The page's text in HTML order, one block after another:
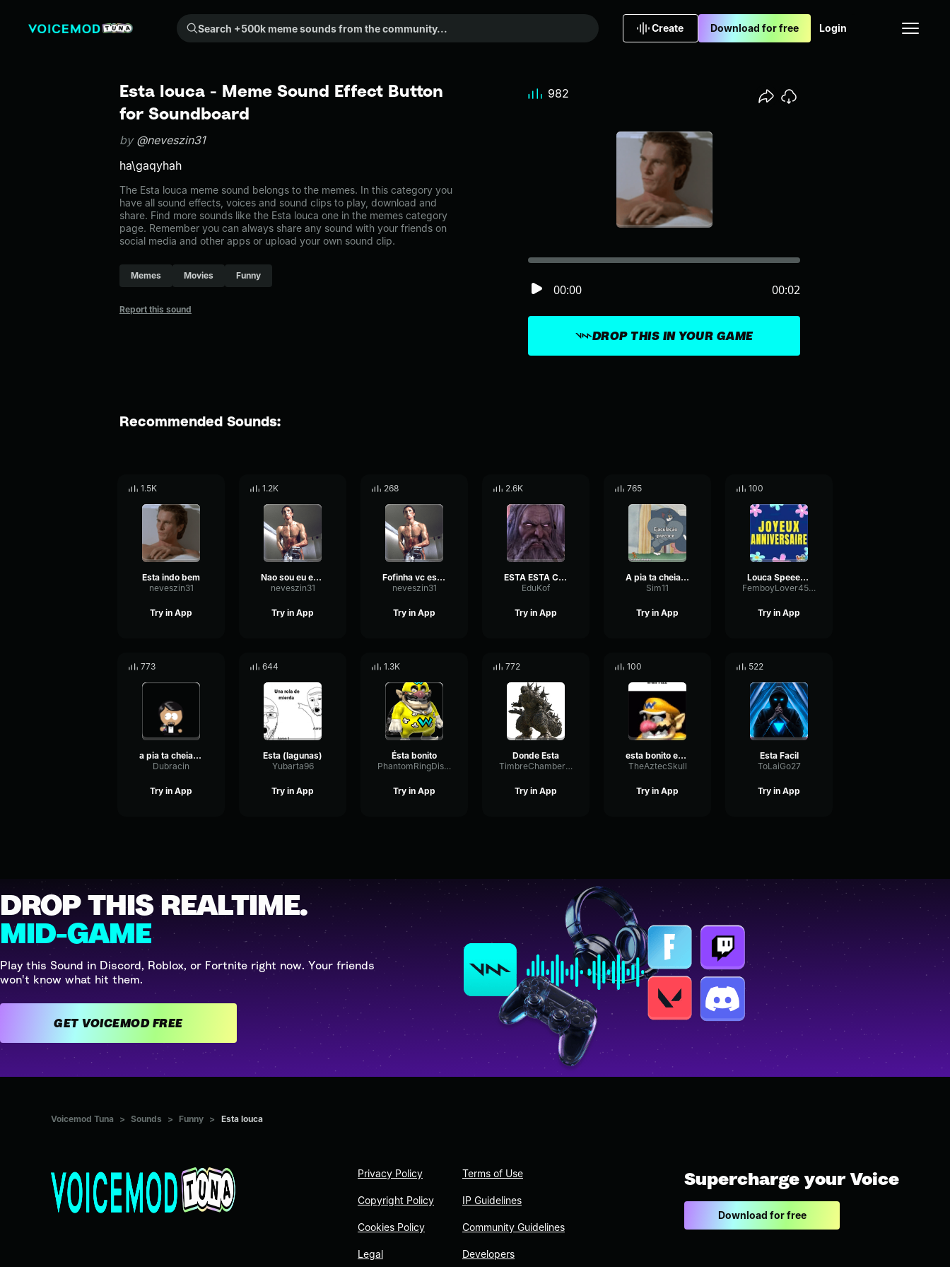
Search +500k meme sounds from the community...
Create Download for free Login
Esta louca - Meme Sound Effect Button
for Soundboard
by @neveszin31
ha\gaqyhah
The Esta louca meme sound belongs to the memes. In this category you
have all sound effects, voices and sound clips to play, download and
share. Find more sounds like the Esta louca one in the memes category
page. Remember you can always share any sound with your friends on
social media and other apps or upload your own sound clip.
Memes Movies Funny
Report this sound
DROP THIS IN YOUR GAME
00:00 00:02
982
Recommended Sounds:
1.5K
Esta indo bem
neveszin31
Try in App
1.2K
Nao sou eu esta enganado
neveszin31
Try in App
268
Fofinha vc esta namorando um babaca
neveszin31
Try in App
2.6K
ESTA ESTA COISA
EduKof
Try in App
765
A pia ta cheia de louça
Sim11
Try in App
100
Louca Speeeeed Up
FemboyLover45398
Try in App
773
a pia ta cheia louça
Dubracin
Try in App
644
Esta (lagunas)
Yubarta96
Try in App
1.3K
Ésta bonito
PhantomRingDistortion76961
Try in App
772
Donde Esta
TimbreChamberExciter73218
Try in App
100
esta bonito esta bien culero
TheAztecSkull
Try in App
522
Esta Facil
ToLaiGo27
Try in App
DROP THIS REALTIME.
MID-GAME
Play this Sound in Discord, Roblox, or Fortnite right now. Your friends
won't know what hit them.
GET VOICEMOD FREE
Voicemod Tuna > Sounds > Funny > Esta louca
Privacy Policy
Copyright Policy
Cookies Policy
Legal
Terms of Use
IP Guidelines
Community Guidelines
Developers
Supercharge your Voice
Download for free